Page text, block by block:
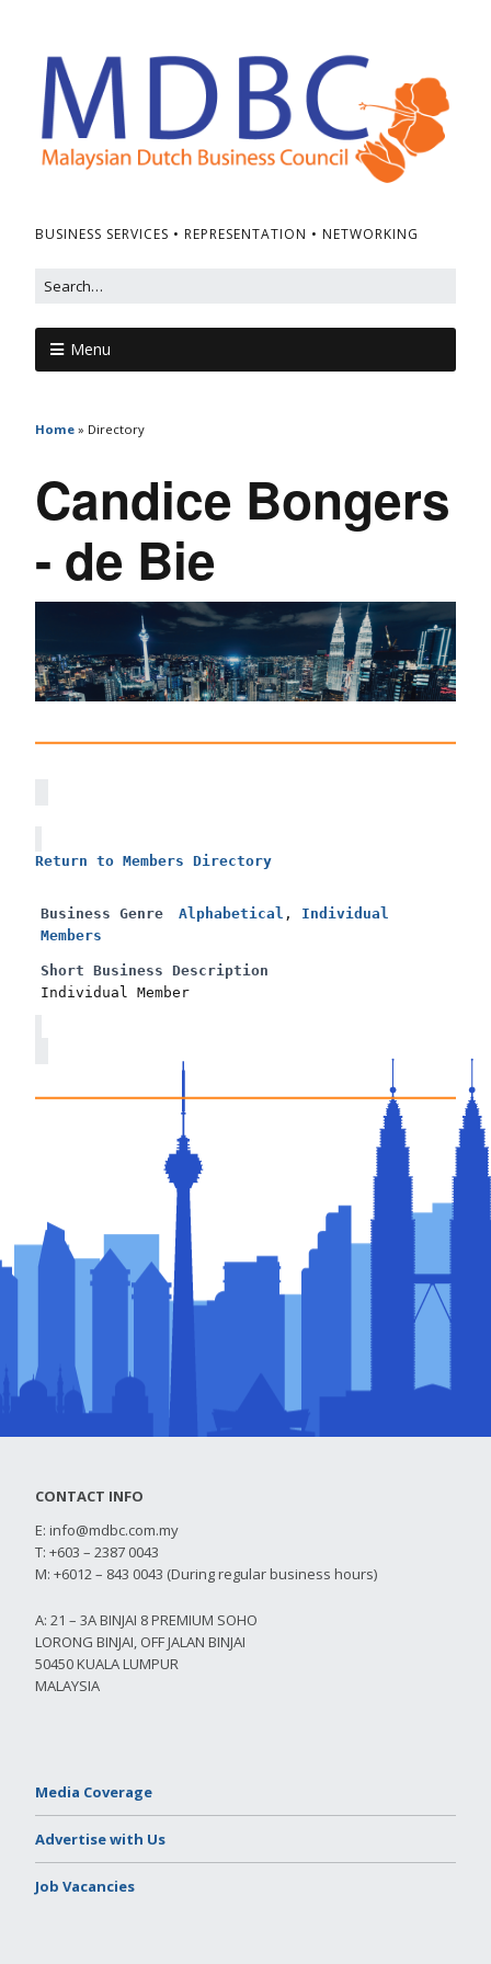
BUSINESS SERVICES • REPRESENTATION • NETWORKING
Menu
Home » Directory
Candice Bongers
- de Bie
Return to Members Directory
Business Genre Alphabetical , Individual
Members
Short Business Description
Individual Member
CONTACT INFO
E: info@mdbc.com.my
T: +603 – 2387 0043
M: +6012 – 843 0043 (During regular business hours)
A: 21 – 3A BINJAI 8 PREMIUM SOHO
LORONG BINJAI, OFF JALAN BINJAI
50450 KUALA LUMPUR
MALAYSIA
Media Coverage
Advertise with Us
Job Vacancies